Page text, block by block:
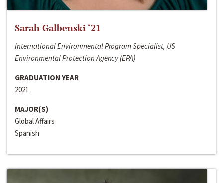
Sarah Galbenski ‘21
International Environmental Program Specialist, US
Environmental Protection Agency (EPA)
GRADUATION YEAR
2021
MAJOR(S)
Global Affairs
Spanish